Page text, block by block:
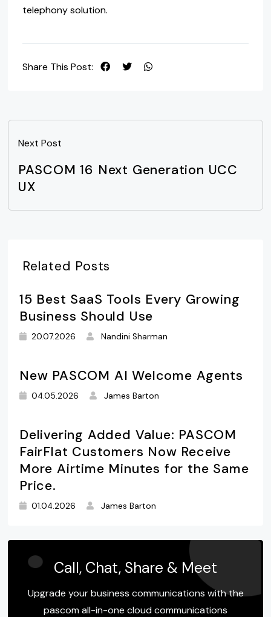
telephony solution.
Share This Post:
Next Post
PASCOM 16 Next Generation UCC
UX
Related Posts
15 Best SaaS Tools Every Growing
Business Should Use
20.07.2026 Nandini Sharman
New PASCOM AI Welcome Agents
04.05.2026 James Barton
Delivering Added Value: PASCOM
FairFlat Customers Now Receive
More Airtime Minutes for the Same
Price.
01.04.2026 James Barton
Call, Chat, Share & Meet
Upgrade your business communications with the
pascom all-in-one cloud communications